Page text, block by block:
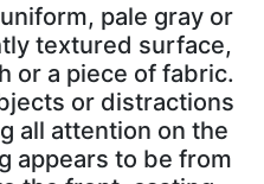
pale gray or
textured surface,
or a piece of fabric.
or distractions
all attention on the
appears to be from